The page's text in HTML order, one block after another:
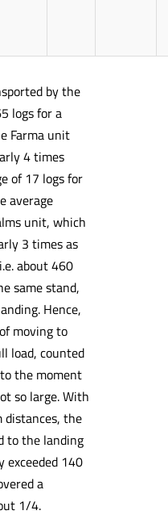
by the
logs for a
Farma unit
4 times
of 17 logs for
average
unit, which
3 times as
about 460
same stand,
Hence,
moving to
load, counted
the moment
so large. With
the
to the landing
140
a
1/4.